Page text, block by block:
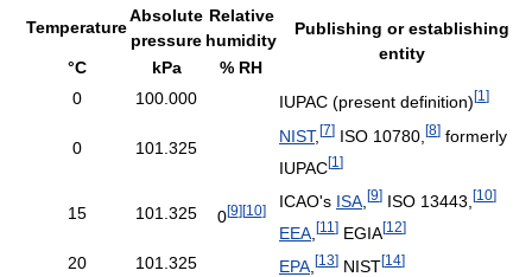
Temperature
Absolute
pressure
Relative
humidity
Publishing or establishing
entity
°C kPa
% RH
0
100.000 IUPAC (present definition) [1 ]
0 101.325
NIST, [7] ISO 10780, [8] formerly
IUPAC[1 ]
15 101.325 0[9] [10] ICAO's ISA [9] ISO 13443, [10]
EEA [11 ] EGIA[12]
20 101.325 EPA [13] NIST[14]